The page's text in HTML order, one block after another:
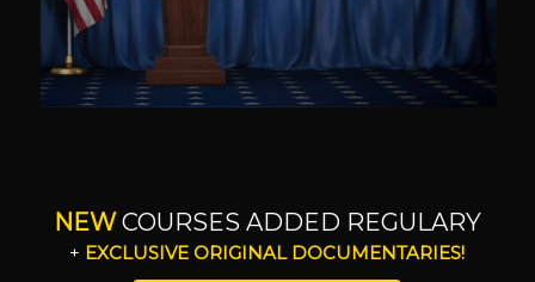
NEWCOURSES ADDED REGULARY
+ EXCLUSIVE ORIGINAL DOCUMENTARIES!